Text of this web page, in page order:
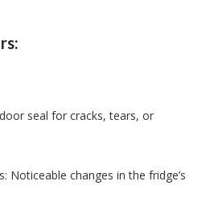
seal for cracks, tears, or
Noticeable changes in the fridge’s